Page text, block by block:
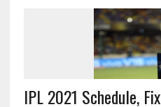
IPL 2021 Schedule,